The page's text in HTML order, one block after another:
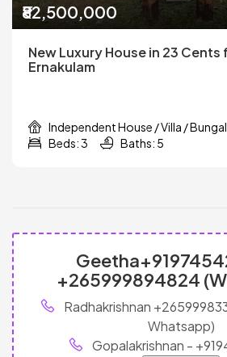
₹82,500,000
New Luxury House in 23 Cents
Ernakulam
Independent House / Villa /
Beds: 3
Baths: 5
+265999894824
Radhakrishnan
Whatsapp)
Gopalakrishnan -